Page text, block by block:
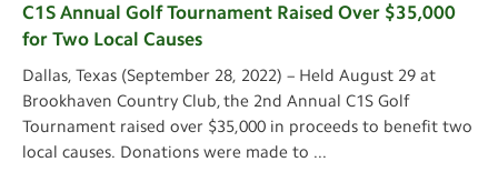
C1S Annual Golf Tournament Raised Over $35,000
for Two Local Causes
Dallas, Texas (September 28, 2022) – Held August 29 at
Brookhaven Country Club, the 2nd Annual C1S Golf
Tournament raised over $35,000 in proceeds to benefit two
local causes. Donations were made to ...